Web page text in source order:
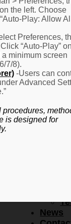
–
News
the left. Choose
Play: Allow
Preferences,
“Auto-Play”
minimum screen
7/8).
-Users can
Advanced
is designed for